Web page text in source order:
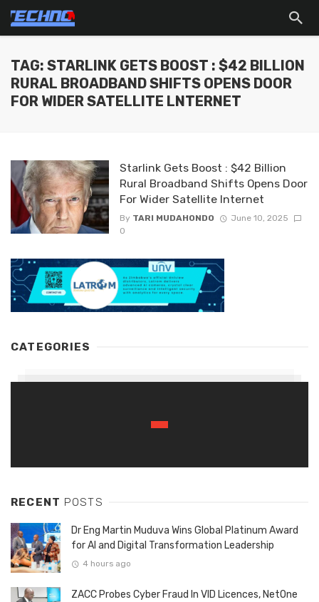
TAG: STARLINK GETS BOOST : $42 BILLION
RURAL BROADBAND SHIFTS OPENS DOOR
FOR WIDER SATELLITE LNTERNET
Starlink Gets Boost : $42 Billion
Rural Broadband Shifts Opens Door
For Wider Satellite lnternet
By TARI MUDAHONDO
June 10, 2025
0
CATEGORIES
RECENT POSTS
Dr Eng Martin Muduva Wins Global Platinum Award
for AI and Digital Transformation Leadership
4 hours ago
ZACC Probes Cyber Fraud In VID Licences, NetOne